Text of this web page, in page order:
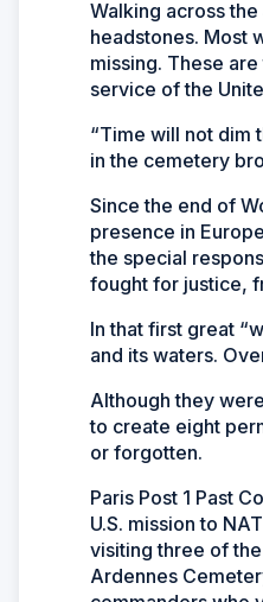
Walking across
headstones. Most
missing. These
service of the
“Time will not dim
in the cemetery
Since the end of
presence in
the special
fought for justice,
In that first great
and its waters.
Although they
to create eight
or forgotten.
Paris Post 1 Past
U.S. mission to
visiting three of
Ardennes